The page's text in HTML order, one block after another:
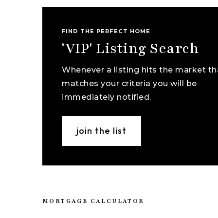
FIND THE PERFECT HOME
'VIP' Listing Search
Whenever a listing hits the market
matches your criteria you will be
immediately notified.
join the list
MORTGAGE CALCULATOR